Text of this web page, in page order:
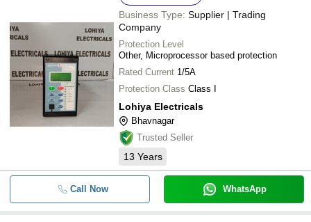
Business Type: Supplier | Trading
Company
Protection Level
Other, Microprocessor based protection
Rated Current 1/5A
Protection Class Class I
Lohiya Electricals
Bhavnagar
Trusted Seller
13 Years
Call Now WhatsApp